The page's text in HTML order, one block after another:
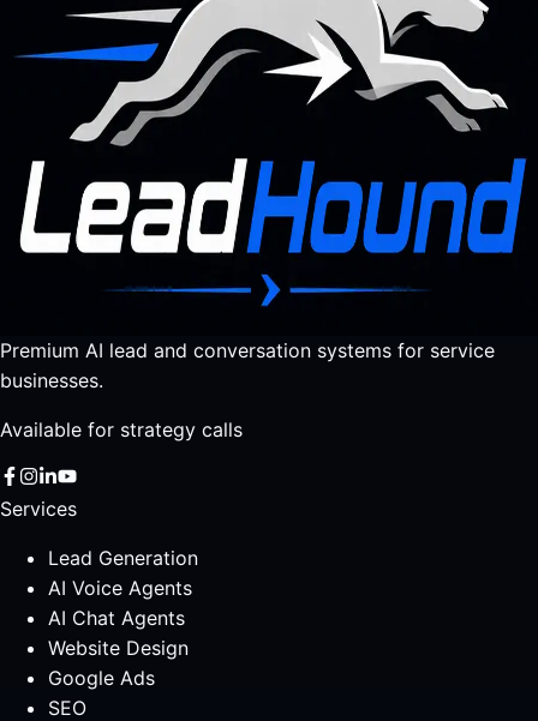
Premium AI lead and conversation systems for service
businesses.
Available for strategy calls
Services
Lead Generation
AI Voice Agents
AI Chat Agents
Website Design
Google Ads
SEO